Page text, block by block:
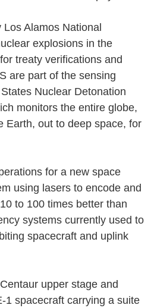
Alamos National
explosions in the
treaty verifications and
are part of the sensing
Nuclear Detonation
monitors the entire globe,
Earth, out to deep space, for
for a new space
using lasers to encode and
to 100 times better than
systems currently used to
spacecraft and uplink
upper stage and
1 spacecraft carrying a suite